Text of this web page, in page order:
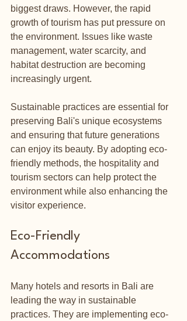
biggest draws. However, the rapid
growth of tourism has put pressure on
the environment. Issues like waste
management, water scarcity, and
habitat destruction are becoming
increasingly urgent.
Sustainable practices are essential for
preserving Bali's unique ecosystems
and ensuring that future generations
can enjoy its beauty. By adopting eco-
friendly methods, the hospitality and
tourism sectors can help protect the
environment while also enhancing the
visitor experience.
Eco-Friendly
Accommodations
Many hotels and resorts in Bali are
leading the way in sustainable
practices. They are implementing eco-